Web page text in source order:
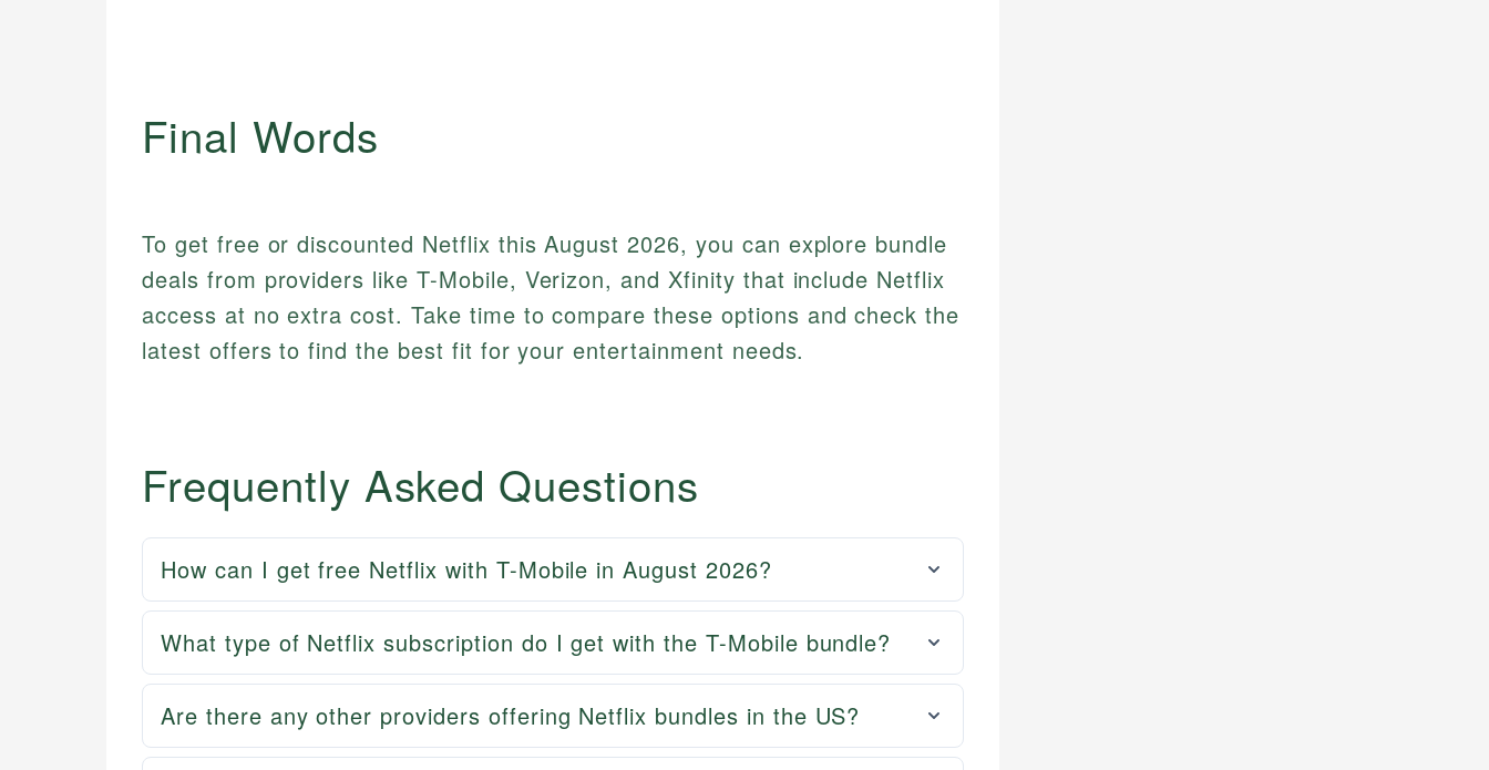
Final Words
To get free or discounted Netflix this August 2026, you can explore bundle
deals from providers like T-Mobile, Verizon, and Xfinity that include Netflix
access at no extra cost. Take time to compare these options and check the
latest offers to find the best fit for your entertainment needs.
Frequently Asked Questions
How can I get free Netflix with T-Mobile in August 2026?
What type of Netflix subscription do I get with the T-Mobile bundle?
Are there any other providers offering Netflix bundles in the US?